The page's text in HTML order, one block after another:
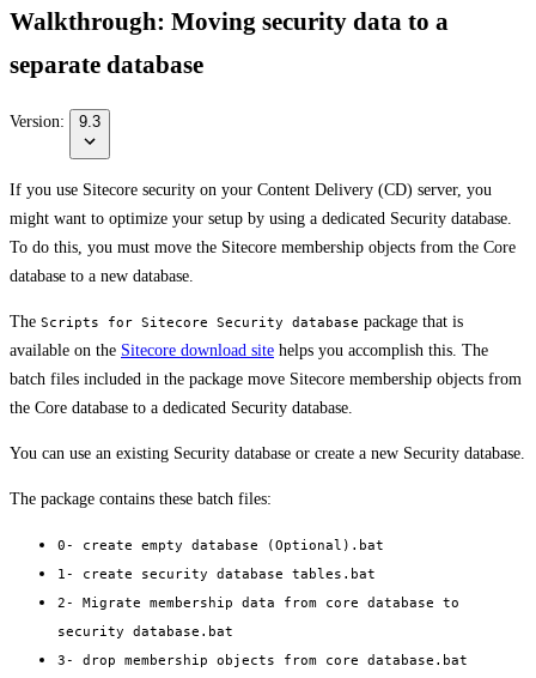
Walkthrough: Moving security data to a
separate database
Version: 9.3
If you use Sitecore security on your Content Delivery (CD) server, you
might want to optimize your setup by using a dedicated Security database.
To do this, you must move the Sitecore membership objects from the Core
database to a new database.
The Scripts for Sitecore Security database package that is
available on the Sitecore download site helps you accomplish this. The
batch files included in the package move Sitecore membership objects from
the Core database to a dedicated Security database.
You can use an existing Security database or create a new Security database.
The package contains these batch files:
0- create empty database (Optional).bat
1- create security database tables.bat
2- Migrate membership data from core database to
security database.bat
3- drop membership objects from core database.bat